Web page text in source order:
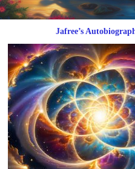
Jafree’s